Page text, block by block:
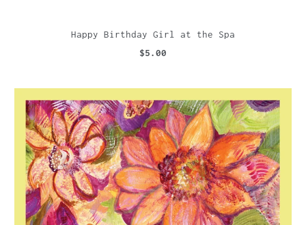
Happy Birthday Girl at the Spa
$5.00